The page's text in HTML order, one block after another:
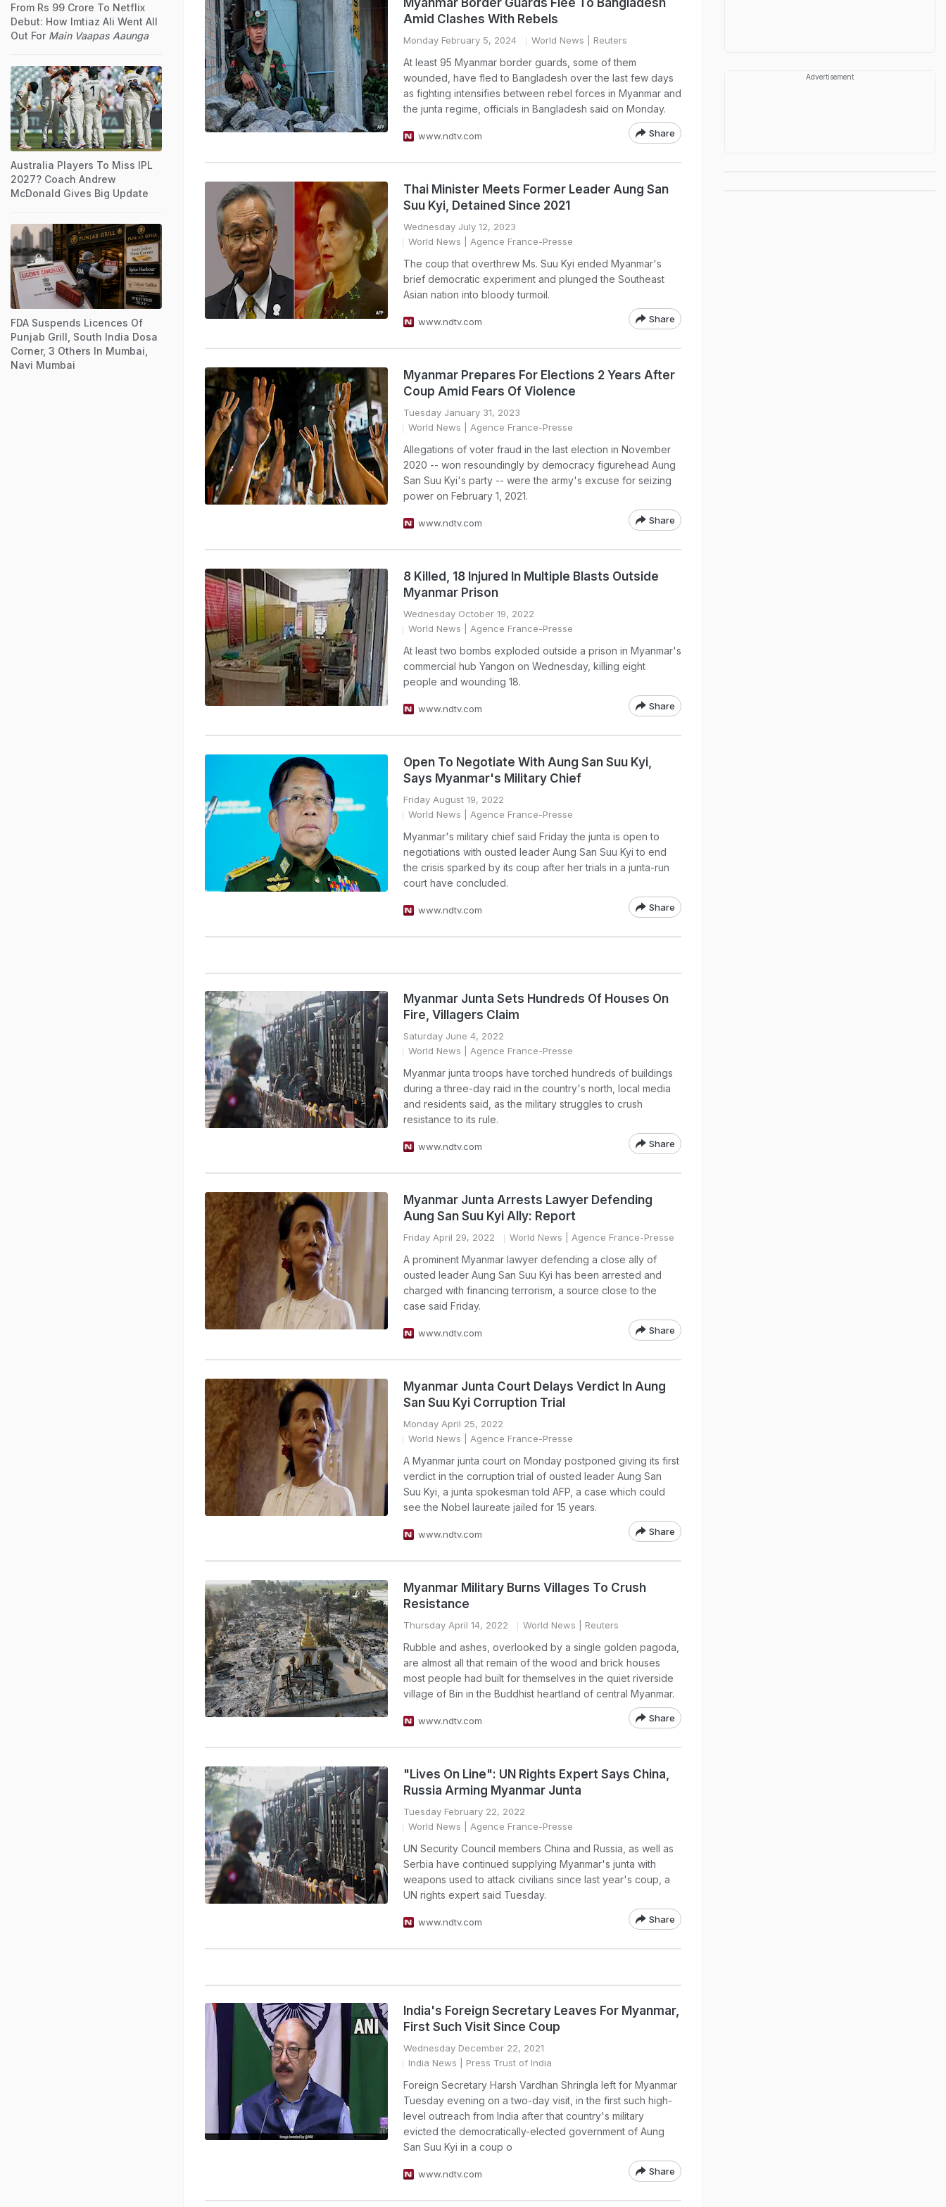
Myanmar Border Guards Flee To Bangladesh
Amid Clashes With Rebels
Monday February 5, 2024 World News | Reuters
At least 95 Myanmar border guards, some of them
wounded, have fled to Bangladesh over the last few days
as fighting intensifies between rebel forces in Myanmar and
the junta regime, officials in Bangladesh said on Monday.
www.ndtv.com Share
Thai Minister Meets Former Leader Aung San
Suu Kyi, Detained Since 2021
Wednesday July 12, 2023
World News | Agence France-Presse
The coup that overthrew Ms. Suu Kyi ended Myanmar's
brief democratic experiment and plunged the Southeast
Asian nation into bloody turmoil.
www.ndtv.com Share
Myanmar Prepares For Elections 2 Years After
Coup Amid Fears Of Violence
Tuesday January 31, 2023
World News | Agence France-Presse
Allegations of voter fraud in the last election in November
2020 -- won resoundingly by democracy figurehead Aung
San Suu Kyi's party -- were the army's excuse for seizing
power on February 1, 2021.
www.ndtv.com Share
8 Killed, 18 Injured In Multiple Blasts Outside
Myanmar Prison
Wednesday October 19, 2022
World News | Agence France-Presse
At least two bombs exploded outside a prison in Myanmar's
commercial hub Yangon on Wednesday, killing eight
people and wounding 18.
www.ndtv.com Share
Open To Negotiate With Aung San Suu Kyi,
Says Myanmar's Military Chief
Friday August 19, 2022
World News | Agence France-Presse
Myanmar's military chief said Friday the junta is open to
negotiations with ousted leader Aung San Suu Kyi to end
the crisis sparked by its coup after her trials in a junta-run
court have concluded.
www.ndtv.com Share
Myanmar Junta Sets Hundreds Of Houses On
Fire, Villagers Claim
Saturday June 4, 2022
World News | Agence France-Presse
Myanmar junta troops have torched hundreds of buildings
during a three-day raid in the country's north, local media
and residents said, as the military struggles to crush
resistance to its rule.
www.ndtv.com Share
Myanmar Junta Arrests Lawyer Defending
Aung San Suu Kyi Ally: Report
Friday April 29, 2022 World News | Agence France-Presse
A prominent Myanmar lawyer defending a close ally of
ousted leader Aung San Suu Kyi has been arrested and
charged with financing terrorism, a source close to the
case said Friday.
www.ndtv.com Share
Myanmar Junta Court Delays Verdict In Aung
San Suu Kyi Corruption Trial
Monday April 25, 2022
World News | Agence France-Presse
A Myanmar junta court on Monday postponed giving its first
verdict in the corruption trial of ousted leader Aung San
Suu Kyi, a junta spokesman told AFP, a case which could
see the Nobel laureate jailed for 15 years.
www.ndtv.com Share
Myanmar Military Burns Villages To Crush
Resistance
Thursday April 14, 2022 World News | Reuters
Rubble and ashes, overlooked by a single golden pagoda,
are almost all that remain of the wood and brick houses
most people had built for themselves in the quiet riverside
village of Bin in the Buddhist heartland of central Myanmar.
www.ndtv.com Share
"Lives On Line": UN Rights Expert Says China,
Russia Arming Myanmar Junta
Tuesday February 22, 2022
World News | Agence France-Presse
UN Security Council members China and Russia, as well as
Serbia have continued supplying Myanmar's junta with
weapons used to attack civilians since last year's coup, a
UN rights expert said Tuesday.
www.ndtv.com Share
India's Foreign Secretary Leaves For Myanmar,
First Such Visit Since Coup
Wednesday December 22, 2021
India News | Press Trust of India
Foreign Secretary Harsh Vardhan Shringla left for Myanmar
Tuesday evening on a two-day visit, in the first such high-
level outreach from India after that country's military
evicted the democratically-elected government of Aung
San Suu Kyi in a coup o
www.ndtv.com Share
From Rs 99 Crore To Netflix
Debut: How Imtiaz Ali Went All
Out For Main Vaapas Aaunga
Australia Players To Miss IPL
2027? Coach Andrew
McDonald Gives Big Update
FDA Suspends Licences Of
Punjab Grill, South India Dosa
Corner, 3 Others In Mumbai,
Navi Mumbai
Advertisement